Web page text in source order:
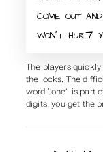
come out
won’t hur7
The players
the locks. The
word “one” is part
digits, you get the